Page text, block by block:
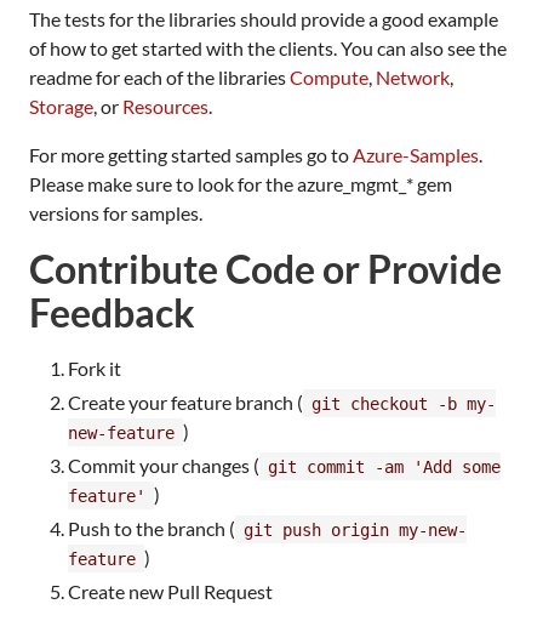
The tests for the libraries should provide a good example
of how to get started with the clients. You can also see the
readme for each of the librariesCompute Network
Storage , or Resources
For more getting started samples go to Azure-Samples
Please make sure to look for the azure_mgmt_* gem
versions for samples.
Contribute Code or Provide
Feedback
Fork it
Create your feature branch ( git checkout -b my-
new-feature )
Commit your changes ( git commit -am 'Add some
feature'
)
Push to the branch ( git push origin my-new-
feature )
Create new Pull Request